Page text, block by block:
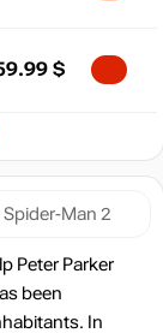
Spider-Man 2
Peter Parker
been
In
$